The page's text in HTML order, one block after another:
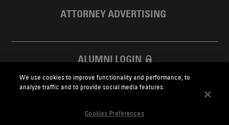
ATTORNEY ADVERTISING
ALUMNI LOGIN
SKADDEN FOUNDATION
We use cookies to improve functionality and performance, to
analyze traffic and to provide social media features.
Cookies Preferences